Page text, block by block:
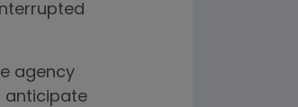
agency
anticipate